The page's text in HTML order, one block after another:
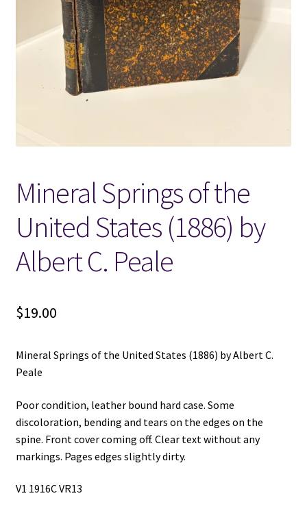
Locations
My account
New LDS Books!
Search Results
Terms and Conditions
Mineral Springs of the
United States (1886) by
Albert C. Peale
$19.00
Mineral Springs of the United States (1886) by Albert C.
Peale
Poor condition, leather bound hard case. Some
discoloration, bending and tears on the edges on the
spine. Front cover coming off. Clear text without any
markings. Pages edges slightly dirty.
V1 1916C VR13